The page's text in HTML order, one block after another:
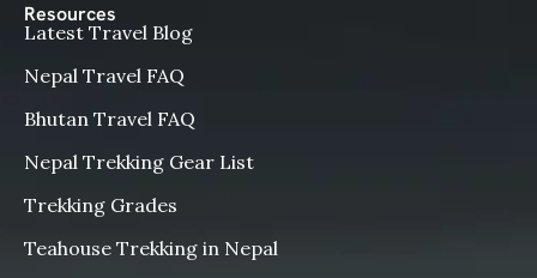
Resources
Latest Travel Blog
Nepal Travel FAQ
Bhutan Travel FAQ
Nepal Trekking Gear List
Trekking Grades
Teahouse Trekking in Nepal